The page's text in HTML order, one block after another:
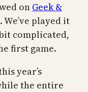
on Geek &
. We’ve played it
complicated,
first game.
year’s
the entire